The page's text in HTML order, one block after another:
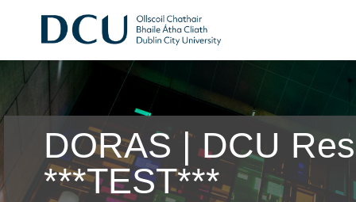
DORAS | DCU
***TEST***